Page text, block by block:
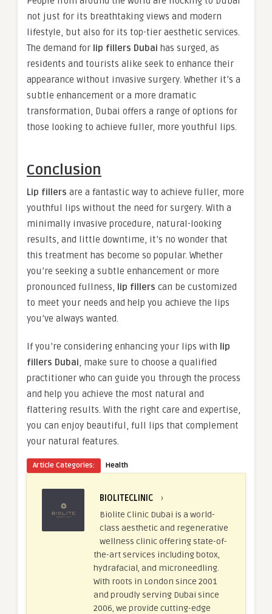
not just for its breathtaking views and modern
lifestyle, but also for its top-tier aesthetic services.
The demand for lip fillers Dubai has surged, as
residents and tourists alike seek to enhance their
appearance without invasive surgery. Whether it’s a
subtle enhancement or a more dramatic
transformation, Dubai offers a range of options for
those looking to achieve fuller, more youthful lips.
Conclusion
Lip fillers are a fantastic way to achieve fuller, more
youthful lips without the need for surgery. With a
minimally invasive procedure, natural-looking
results, and little downtime, it’s no wonder that
this treatment has become so popular. Whether
you’re seeking a subtle enhancement or more
pronounced fullness, lip fillers can be customized
to meet your needs and help you achieve the lips
you’ve always wanted.
If you’re considering enhancing your lips with lip
fillers Dubai, make sure to choose a qualified
practitioner who can guide you through the process
and help you achieve the most natural and
flattering results. With the right care and expertise,
you can enjoy beautiful, full lips that complement
your natural features.
Article Categories: Health
BIOLITECLINIC
›
Biolite Clinic Dubai is a world-
class aesthetic and regenerative
wellness clinic offering state-of-
the-art services including botox,
hydrafacial, and microneedling.
With roots in London since 2001
and proudly serving Dubai since
2006, we provide cutting-edge